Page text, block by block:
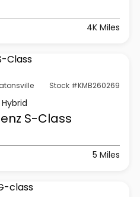
4K Miles
Stock #KMB260269
Hybrid
S-Class
5 Miles